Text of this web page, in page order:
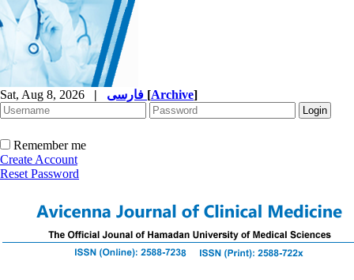
Sat, Aug 8, 2026 | [Archive]
Remember me
Create Account
Reset Password